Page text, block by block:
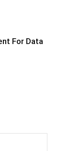
For Data